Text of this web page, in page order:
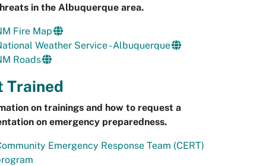
in the Albuquerque area.
Fire Map
Weather Service - Albuquerque
Roads
Trained
on trainings and how to request a
on emergency preparedness.
Emergency Response Team (CERT)